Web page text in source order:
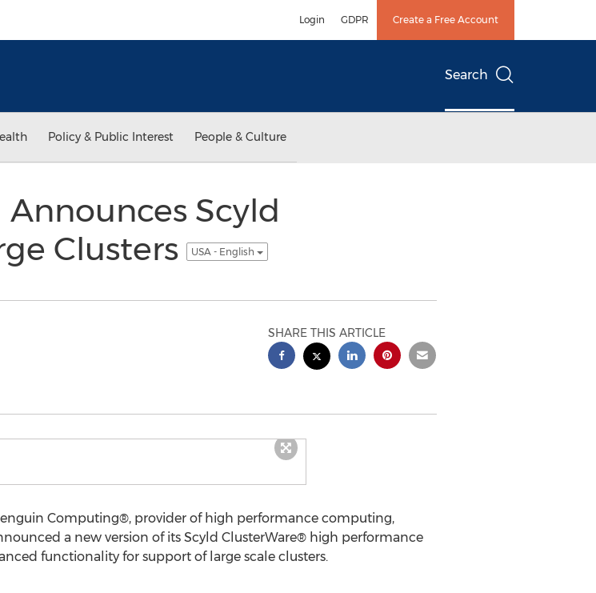
Login GDPR Create a Free Account
Search
Policy & Public Interest People & Culture
Scyld
Clusters
USA - English
SHARE THIS ARTICLE
Computing®, provider of high performance computing,
a new version of its Scyld ClusterWare® high performance
functionality for support of large scale clusters.